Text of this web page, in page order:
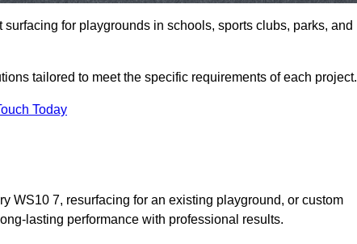
for playgrounds in schools, sports clubs, parks, and
tailored to meet the specific requirements of each project.
Today
WS10 7, resurfacing for an existing playground, or custom
lasting performance with professional results.